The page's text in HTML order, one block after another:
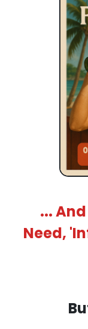
...
Need,